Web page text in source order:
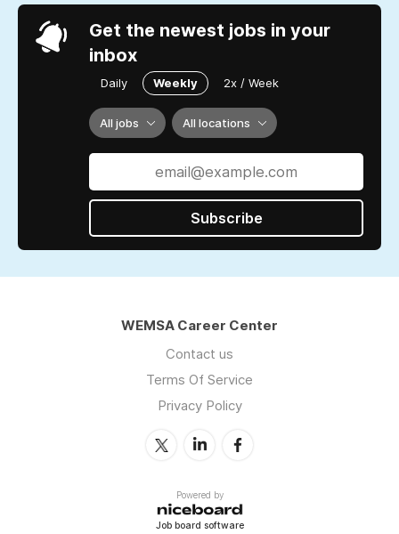
Get the newest jobs in your
inbox
Daily Weekly 2x / Week
All jobs All locations
Subscribe
WEMSA Career Center
Contact us
Terms Of Service
Privacy Policy
Powered by
Job board software